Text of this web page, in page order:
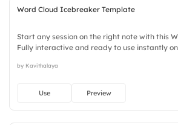
Word Cloud Icebreaker Template
Start any session on the right note with this
Fully interactive and ready to use instantly
tidy, neat, clever, bright, crafted, refined,
by Kavithalaya
Use Preview